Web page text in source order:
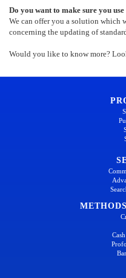
Do you want to make sure you
We can offer you a solution
concerning the updating of
Would you like to know more?